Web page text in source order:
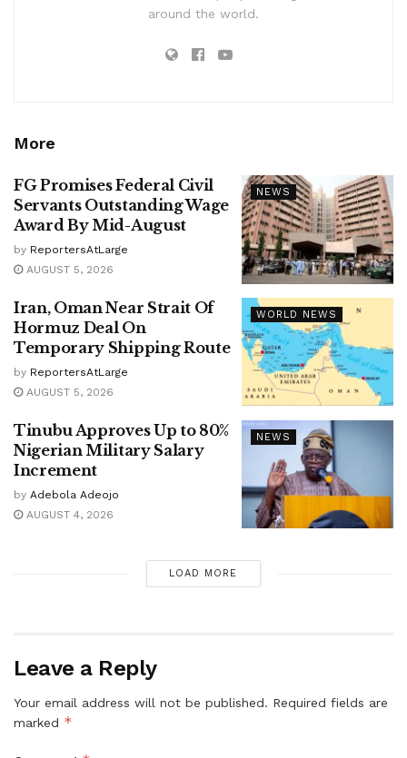
around the world.
More
NEWS
FG Promises Federal Civil
Servants Outstanding Wage
Award By Mid-August
by ReportersAtLarge
AUGUST 5, 2026
WORLD NEWS
Iran, Oman Near Strait Of
Hormuz Deal On
Temporary Shipping Route
by ReportersAtLarge
AUGUST 5, 2026
NEWS
Tinubu Approves Up to 80%
Nigerian Military Salary
Increment
by Adebola Adeojo
AUGUST 4, 2026
LOAD MORE
Leave a Reply
Your email address will not be published. Required fields are
marked *